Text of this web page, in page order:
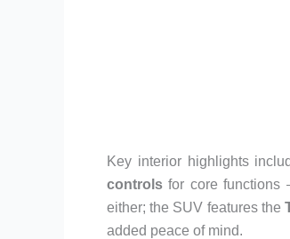
Key interior highlights
controls for core functions
either; the SUV features the
added peace of mind.